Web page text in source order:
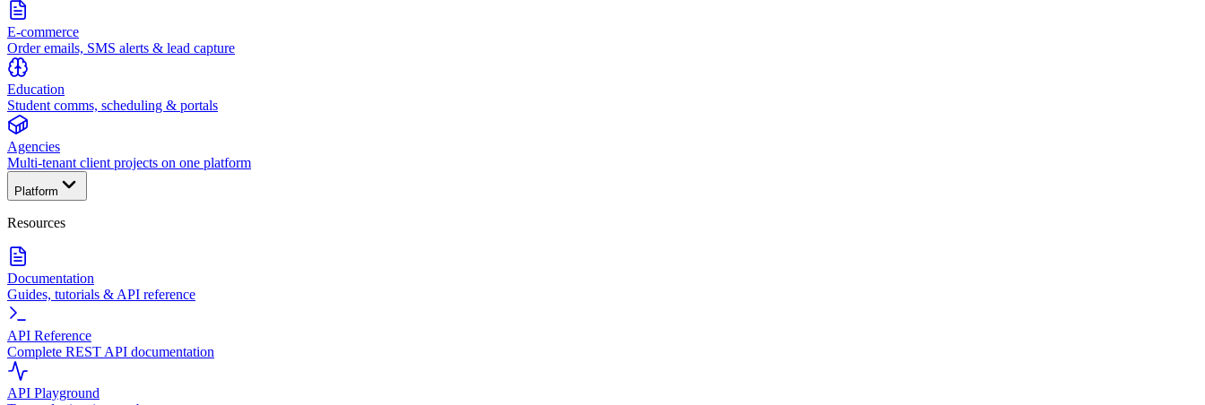
E-commerce
Order emails, SMS alerts & lead capture
Education
Student comms, scheduling & portals
Agencies
Multi-tenant client projects on one platform
Platform
Resources
Documentation
Guides, tutorials & API reference
API Reference
Complete REST API documentation
API Playground